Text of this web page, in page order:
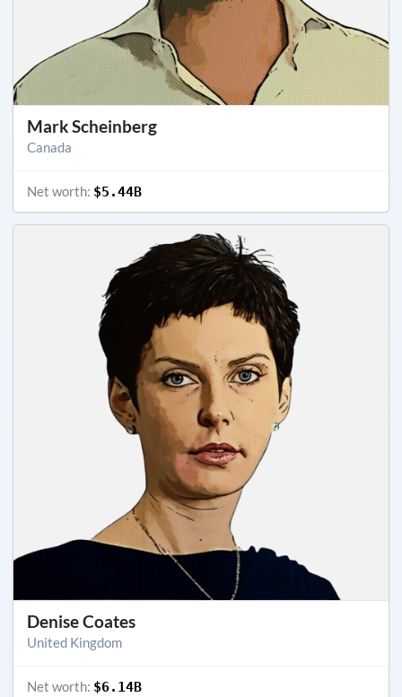
Mark Scheinberg
Canada
Net worth: $5.44B
Denise Coates
United Kingdom
Net worth: $6.14B